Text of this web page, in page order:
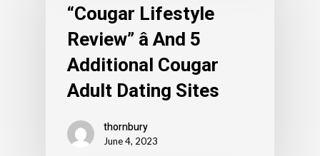
“Cougar Lifestyle
Review” â And 5
Additional Cougar
Adult Dating Sites
thornbury
June 4, 2023